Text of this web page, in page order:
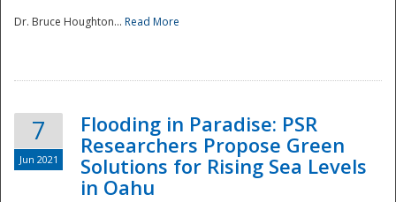
Dr. Bruce Houghton... Read More
7
Jun 2021
Flooding in Paradise: PSR
Researchers Propose Green
Solutions for Rising Sea Levels
in Oahu